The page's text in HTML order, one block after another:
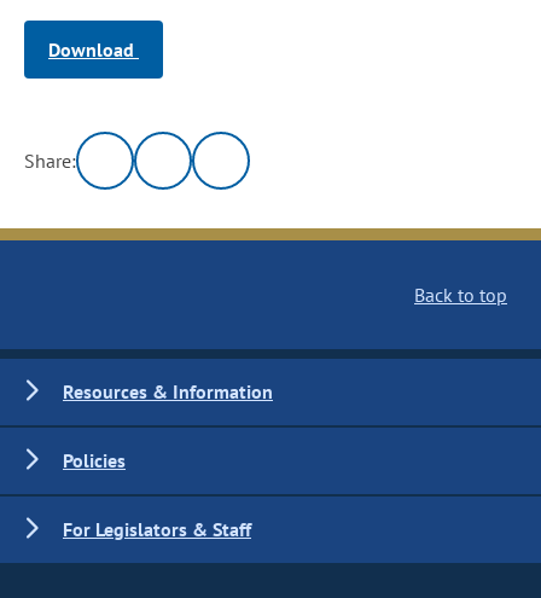
Download
Share:
Back to top
Resources & Information
Policies
For Legislators & Staff